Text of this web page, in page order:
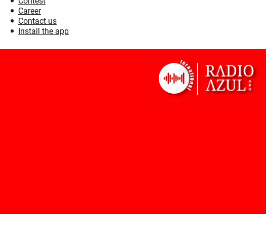
Career
Contact us
Install the app